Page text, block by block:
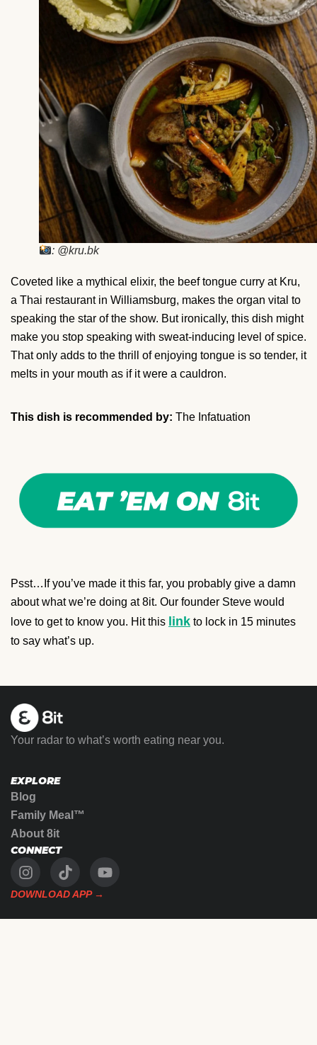
: @kru.bk
Coveted like a mythical elixir, the beef tongue curry at Kru,
a Thai restaurant in Williamsburg, makes the organ vital to
speaking the star of the show. But ironically, this dish might
make you stop speaking with sweat-inducing level of spice.
That only adds to the thrill of enjoying tongue is so tender, it
melts in your mouth as if it were a cauldron.
This dish is recommended by: The Infatuation
Psst…If you’ve made it this far, you probably give a damn
about what we’re doing at 8it. Our founder Steve would
love to get to know you. Hit this link to lock in 15 minutes
to say what’s up.
Your radar to what’s worth eating near you.
EXPLORE
Blog
Family Meal™
About 8it
CONNECT
DOWNLOAD APP →